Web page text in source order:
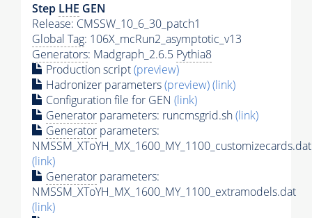
Step LHE GEN
Release: CMSSW_10_6_30_patch1
Global Tag: 106X_mcRun2_asymptotic_v13
Generators: Madgraph_2.6.5 Pythia8
Production script(preview)
Hadronizer parameters(preview)(link)
Configuration file for GEN (link)
Generator parameters: runcmsgrid.sh(link)
Generator parameters:
NMSSM_XToYH_MX_1600_MY_1100_customizecards.dat
(link)
Generator parameters:
NMSSM_XToYH_MX_1600_MY_1100_extramodels.dat
(link)